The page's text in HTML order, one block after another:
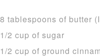
8 tablespoons of butter
1/2 cup of sugar
1/2 cup of ground